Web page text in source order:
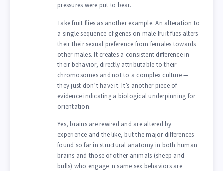
pressures were put to bear.
Take fruit flies as another example. An alteration to
a single sequence of genes on male fruit flies alters
their their sexual preference from females towards
other males. It creates a consistent difference in
their behavior, directly attributable to their
chromosomes and not to a complex culture —
they just don’t have it. It’s another piece of
evidence indicating a biological underpinning for
orientation.
Yes, brains are rewired and are altered by
experience and the like, but the major differences
found so far in structural anatomy in both human
brains and those of other animals (sheep and
bulls) who engage in same sex behaviors are